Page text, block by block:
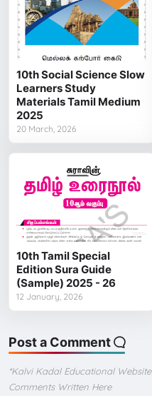
10th Social Science Slow
Learners Study
Materials Tamil Medium
2025
20 March, 2026
10th Tamil Special
Edition Sura Guide
(Sample) 2025 - 26
12 January, 2026
Post a Comment
*Kalvi Kadal Educational
Comments Written Here